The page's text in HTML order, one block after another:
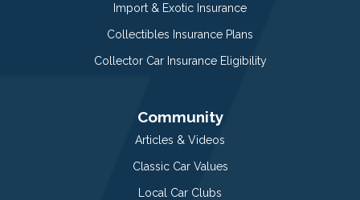
Import & Exotic Insurance
Collectibles Insurance Plans
Collector Car Insurance Eligibility
Community
Articles & Videos
Classic Car Values
Local Car Clubs